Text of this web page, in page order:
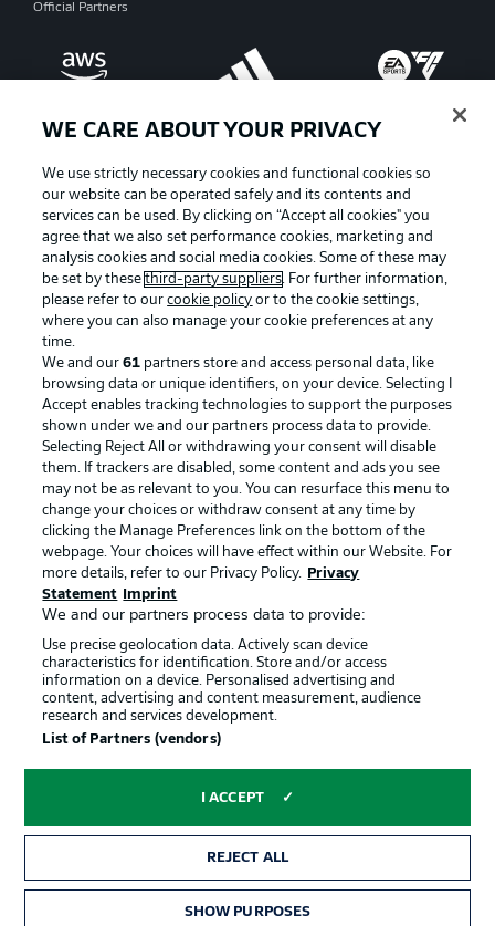
Official Partners
Manage Preferences Privacy Statement
Terms of Use Broadcasters
Jobs Imprint
Contact Partner
Player
© 2026 Bundesliga-Gruppe GmbH
Choose language
Display Mode
WE CARE ABOUT YOUR PRIVACY
We use strictly necessary cookies and functional cookies so
our website can be operated safely and its contents and
services can be used. By clicking on “Accept all cookies" you
agree that we also set performance cookies, marketing and
analysis cookies and social media cookies. Some of these may
be set by thesethird-party suppliers. For further information,
please refer to ourcookie policy or to the cookie settings,
where you can also manage your cookie preferences at any
time.
We and our61 partners store and access personal data, like
browsing data or unique identifiers, on your device. Selecting I
Accept enables tracking technologies to support the purposes
shown under we and our partners process data to provide.
Selecting Reject All or withdrawing your consent will disable
them. If trackers are disabled, some content and ads you see
may not be as relevant to you. You can resurface this menu to
change your choices or withdraw consent at any time by
clicking the Manage Preferences link on the bottom of the
webpage. Your choices will have effect within our Website. For
more details, refer to our Privacy Policy.
Privacy
Statement
Imprint
We and our partners process data to provide:
Use precise geolocation data. Actively scan device
characteristics for identification. Store and/or access
information on a device. Personalised advertising and
content, advertising and content measurement, audience
research and services development.
List of Partners (vendors)
I ACCEPT
REJECT ALL
SHOW PURPOSES